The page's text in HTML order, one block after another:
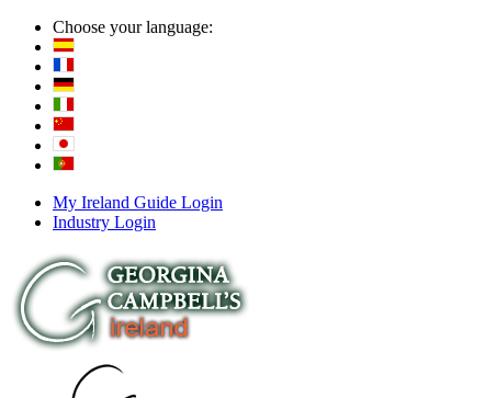
Choose your language:
My Ireland Guide Login
Industry Login